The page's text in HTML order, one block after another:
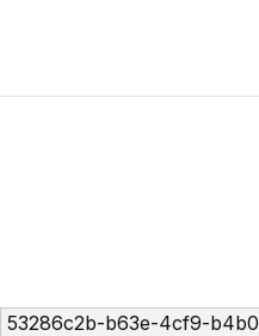
53286c2b-b63e-4cf9-